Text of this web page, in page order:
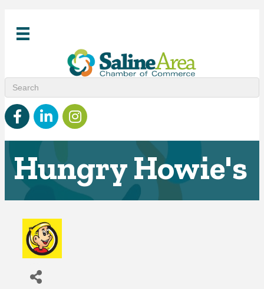
Facebooklinked inInstagram
Hungry Howie's